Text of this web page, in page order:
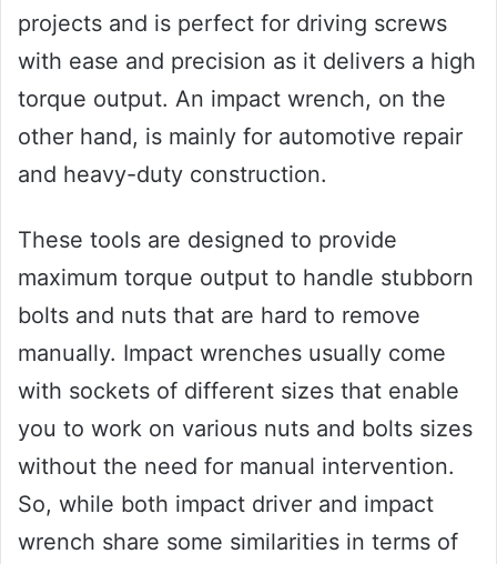
projects and is perfect for driving screws
with ease and precision as it delivers a high
torque output. An impact wrench, on the
other hand, is mainly for automotive repair
and heavy-duty construction.
These tools are designed to provide
maximum torque output to handle stubborn
bolts and nuts that are hard to remove
manually. Impact wrenches usually come
with sockets of different sizes that enable
you to work on various nuts and bolts sizes
without the need for manual intervention.
So, while both impact driver and impact
wrench share some similarities in terms of